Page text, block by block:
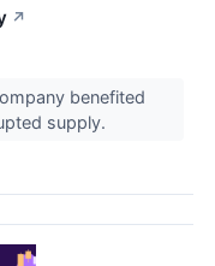
↗
benefited
supply.